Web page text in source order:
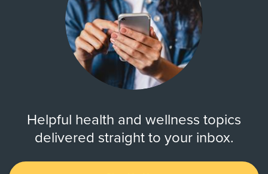
Helpful health and wellness topics
delivered straight to your inbox.